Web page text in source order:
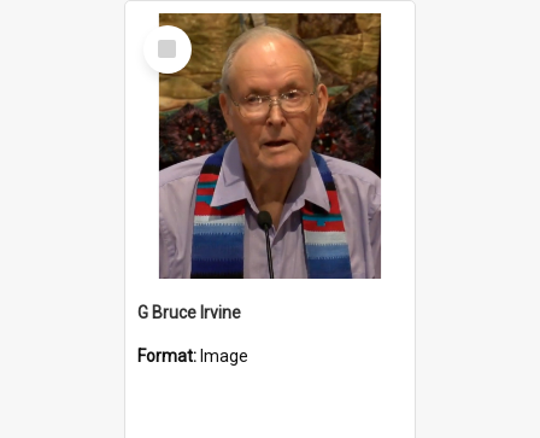
Select
Item
G Bruce Irvine
Format: Image